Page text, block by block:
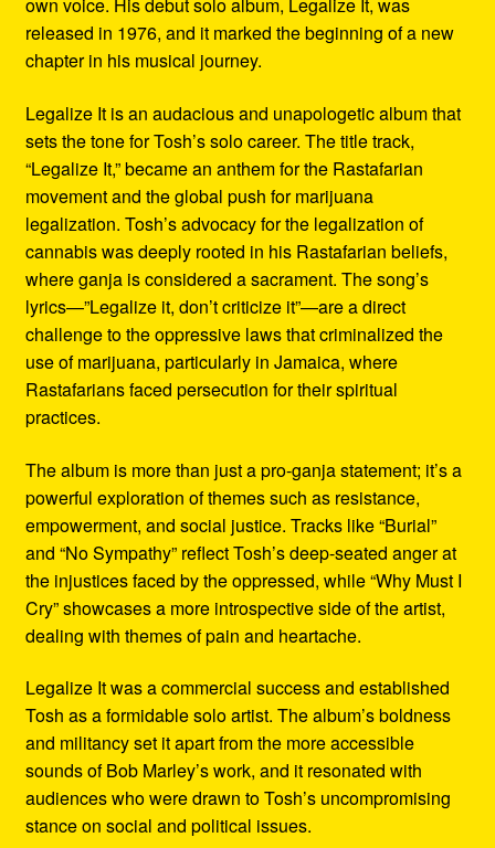
own voice. His debut solo album, Legalize It, was
released in 1976, and it marked the beginning of a new
chapter in his musical journey.
Legalize It is an audacious and unapologetic album that
sets the tone for Tosh’s solo career. The title track,
“Legalize It,” became an anthem for the Rastafarian
movement and the global push for marijuana
legalization. Tosh’s advocacy for the legalization of
cannabis was deeply rooted in his Rastafarian beliefs,
where ganja is considered a sacrament. The song’s
lyrics—”Legalize it, don’t criticize it”—are a direct
challenge to the oppressive laws that criminalized the
use of marijuana, particularly in Jamaica, where
Rastafarians faced persecution for their spiritual
practices.
The album is more than just a pro-ganja statement; it’s a
powerful exploration of themes such as resistance,
empowerment, and social justice. Tracks like “Burial”
and “No Sympathy” reflect Tosh’s deep-seated anger at
the injustices faced by the oppressed, while “Why Must I
Cry” showcases a more introspective side of the artist,
dealing with themes of pain and heartache.
Legalize It was a commercial success and established
Tosh as a formidable solo artist. The album’s boldness
and militancy set it apart from the more accessible
sounds of Bob Marley’s work, and it resonated with
audiences who were drawn to Tosh’s uncompromising
stance on social and political issues.